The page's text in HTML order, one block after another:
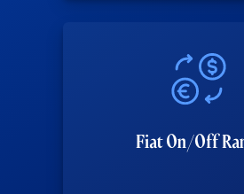
Fiat On/Off